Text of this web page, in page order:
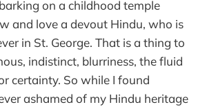
on a childhood temple
and love a devout Hindu, who is
in St. George. That is a thing to
indistinct, blurriness, the fluid
certainty. So while I found
ashamed of my Hindu heritage